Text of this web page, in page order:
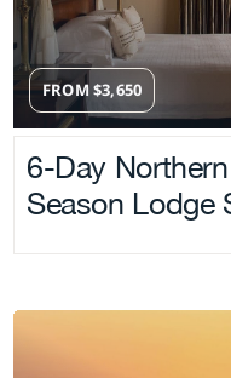
FROM$3,650
6-Day
Season Lodge